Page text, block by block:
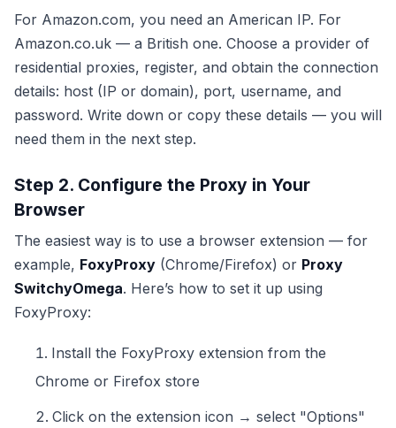
For Amazon.com, you need an American IP. For
Amazon.co.uk — a British one. Choose a provider of
residential proxies, register, and obtain the connection
details: host (IP or domain), port, username, and
password. Write down or copy these details — you will
need them in the next step.
Step 2. Configure the Proxy in Your
Browser
The easiest way is to use a browser extension — for
example, FoxyProxy (Chrome/Firefox) or Proxy
SwitchyOmega. Here’s how to set it up using
FoxyProxy:
Install the FoxyProxy extension from the
Chrome or Firefox store
Click on the extension icon → select "Options"